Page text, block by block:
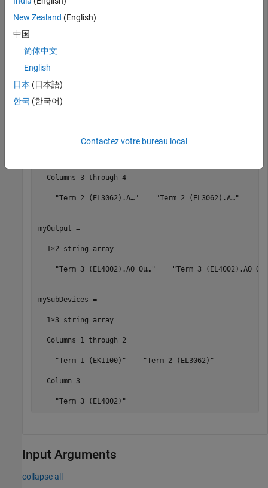
'config_file'
    slrealtime.EtherCAT.getSignalNames(0,
myInput =
  Columns 1 through 2
  Columns 3 through 4
    "Term 2 (EL3062).A…"    "Term 2 (EL3062).A…"
myOutput =
  1×2 string array
"Term 3 (EL4002).AO Ou…"    "Term 3 (EL4002).AO
mySubDevices =
  1×3 string array
  Columns 1 through 2
    "Term 1 (EK1100)"    "Term 2 (EL3062)"
  Column 3
    "Term 3 (EL4002)"
Input Arguments
collapse all
New Zealand (English)
中国
简体中文
English
日本 (日本語)
한국 (한국어)
Contactez votre bureau local